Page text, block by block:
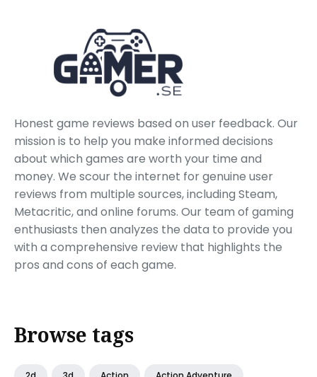
Honest game reviews based on user feedback. Our
mission is to help you make informed decisions
about which games are worth your time and
money. We scour the internet for genuine user
reviews from multiple sources, including Steam,
Metacritic, and online forums. Our team of gaming
enthusiasts then analyzes the data to provide you
with a comprehensive review that highlights the
pros and cons of each game.
Browse tags